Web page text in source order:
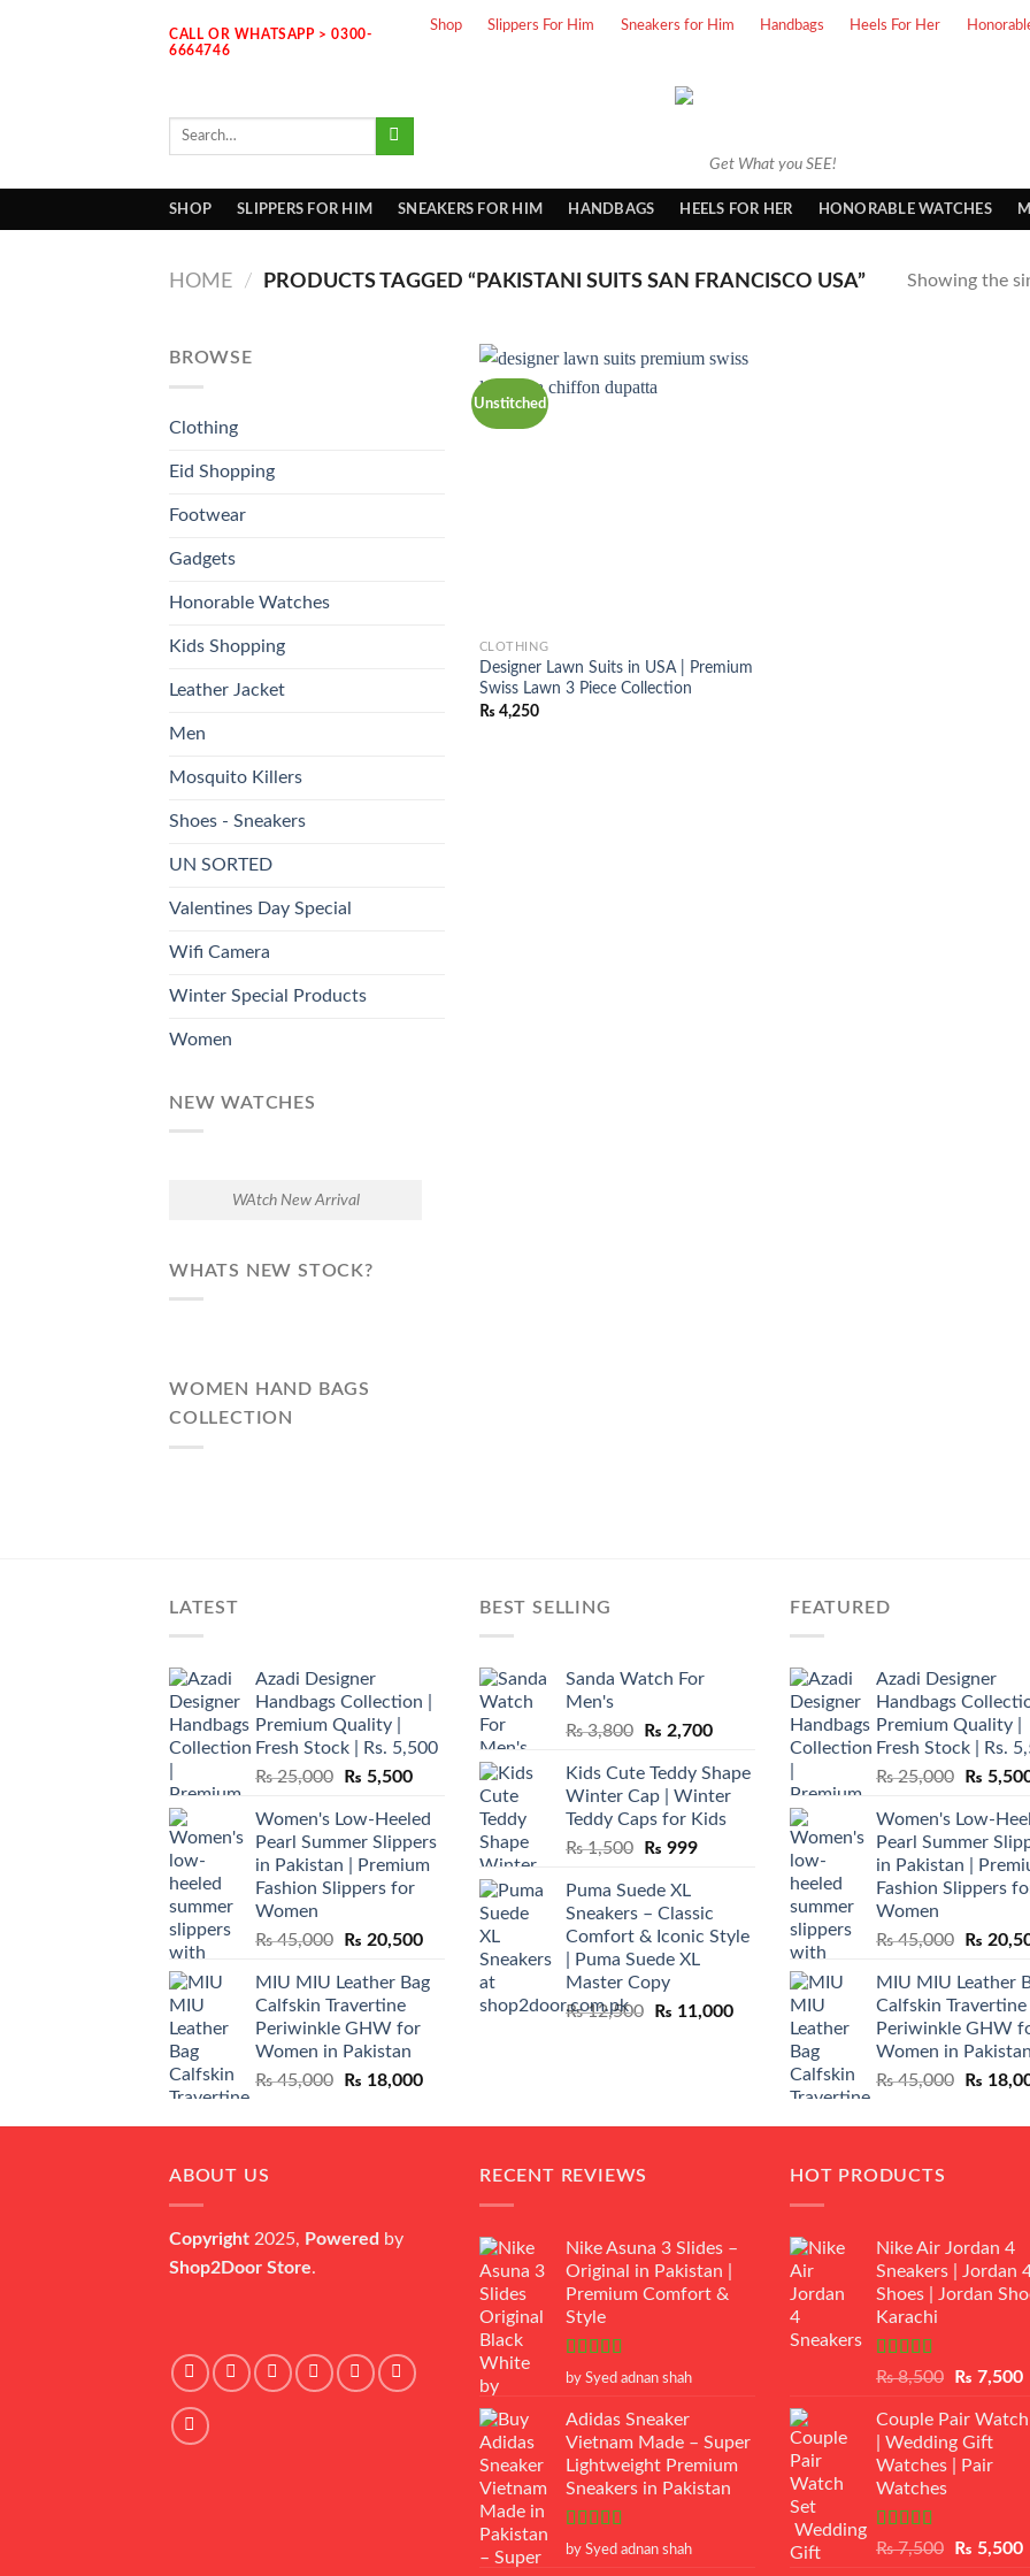
CALL OR WHATSAPP > 0300-
6664746
Shop Slippers For Him Sneakers for Him Handbags Heels For Her
Get What you SEE!
Search
SHOP SLIPPERS FOR HIM SNEAKERS FOR HIM HANDBAGS HEELS FOR HER HONORABLE WATCHES
HOME / PRODUCTS TAGGED “PAKISTANI SUITS SAN FRANCISCO USA” Showing the
BROWSE
Clothing
Eid Shopping
Footwear
Gadgets
Honorable Watches
Kids Shopping
Leather Jacket
Men
Mosquito Killers
Shoes - Sneakers
UN SORTED
Valentines Day Special
Wifi Camera
Winter Special Products
Women
NEW WATCHES
WAtch New Arrival
WHATS NEW STOCK?
WOMEN HAND BAGS
COLLECTION
Unstitched
CLOTHING
Designer Lawn Suits in USA | Premium
Swiss Lawn 3 Piece Collection
₨ 4,250
LATEST
Azadi Designer
Handbags Collection |
Premium Quality |
Fresh Stock | Rs. 5,500
₨25,000
Original
was:
₨ 25,000.
₨ 5,500Current
is:
₨ 5,500.
Women's Low-Heeled
Pearl Summer Slippers
in Pakistan | Premium
Fashion Slippers for
Women
₨45,000
Original
was:
₨ 45,000.
₨ 20,500Current
is:
₨ 20,500.
MIU MIU Leather Bag
Calfskin Travertine
Periwinkle GHW for
Women in Pakistan
₨45,000
Original
was:
₨ 18,000Current
is:
BEST SELLING
Sanda Watch For
Men's
₨3,800
Original
was:
₨ 3,800.
₨ 2,700Current
is:
₨ 2,700.
Kids Cute Teddy Shape
Winter Cap | Winter
Teddy Caps for Kids
₨1,500
Original
was:
₨ 1,500.
₨ 999Current
₨ 999.
Puma Suede XL
Sneakers – Classic
Comfort & Iconic Style
| Puma Suede XL
Master Copy
₨12,500
Original
₨ 11,000Current
₨ 11,000.
FEATURED
Azadi Designer
Handbags
Premium Quality |
Fresh Stock | Rs.
₨25,000
Original
was:
₨
₨
Women's Low-
Pearl Summer
in Pakistan |
Fashion Slippers
Women
₨45,000
Original
was:
₨
₨
MIU MIU Leather
Calfskin Travertine
Periwinkle GHW
Women in Pakistan
₨45,000
Original
was:
₨
ABOUT US
Copyright 2025, Powered by
Shop2Door Store.
RECENT REVIEWS
Nike Asuna 3 Slides –
Original in Pakistan |
Premium Comfort &
Style
Rated5 out
by Syed adnan shah
Adidas Sneaker
Vietnam Made – Super
Lightweight Premium
Sneakers in Pakistan
Rated5 out
by Syed adnan shah
HOT PRODUCTS
Nike Air Jordan 4
Sneakers | Jordan
Shoes | Jordan
Karachi
Rated
of 5
₨8,500
Original
was:
₨ 8,500.
₨ 7,500
Couple Pair
| Wedding Gift
Watches | Pair
Watches
Rated5.00
₨7,500
Original
₨ 5,500